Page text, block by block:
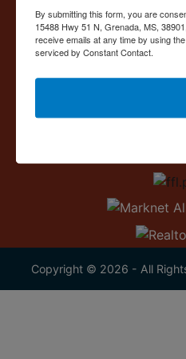
Contact Us
15488 U.S. 51
Grenada, MS 38901
662.226.2080
Copyright © 2026 - All
By submitting this form, you are
15488 Hwy 51 N, Grenada, MS,
receive emails at any time by using
serviced by Constant Contact.